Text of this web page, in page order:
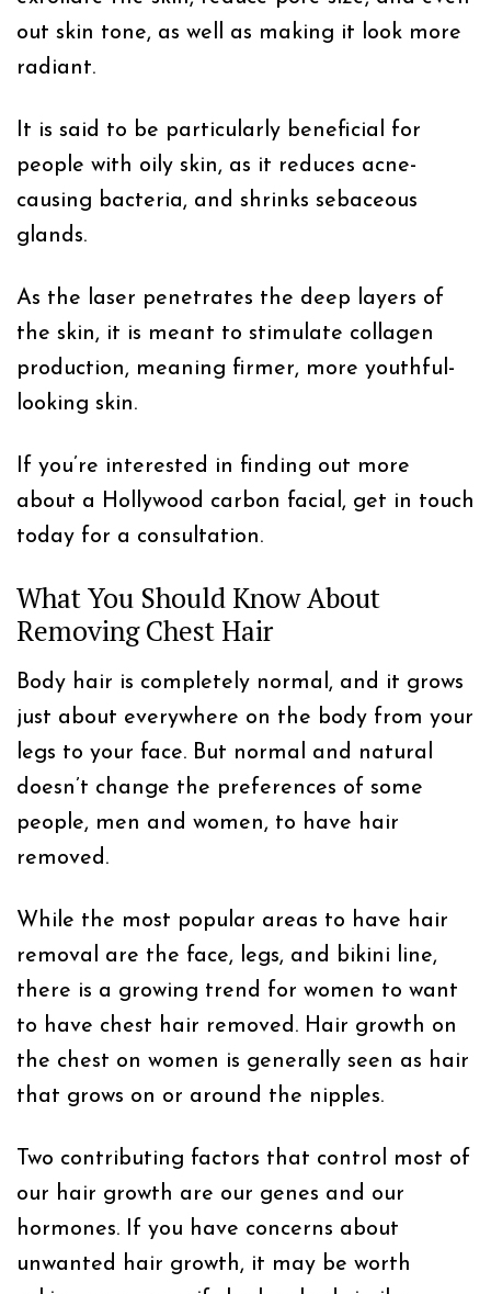
out skin tone, as well as making it look more
radiant.
It is said to be particularly beneficial for
people with oily skin, as it reduces acne-
causing bacteria, and shrinks sebaceous
glands.
As the laser penetrates the deep layers of
the skin, it is meant to stimulate collagen
production, meaning firmer, more youthful-
looking skin.
If you’re interested in finding out more
about a Hollywood carbon facial, get in touch
today for a consultation.
What You Should Know About
Removing Chest Hair
Body hair is completely normal, and it grows
just about everywhere on the body from your
legs to your face. But normal and natural
doesn’t change the preferences of some
people, men and women, to have hair
removed.
While the most popular areas to have hair
removal are the face, legs, and bikini line,
there is a growing trend for women to want
to have chest hair removed. Hair growth on
the chest on women is generally seen as hair
that grows on or around the nipples.
Two contributing factors that control most of
our hair growth are our genes and our
hormones. If you have concerns about
unwanted hair growth, it may be worth